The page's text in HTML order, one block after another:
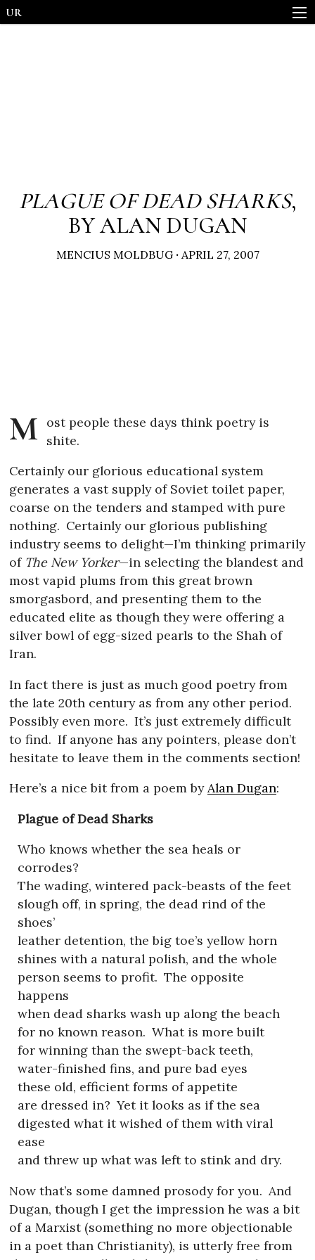
UR
PLAGUE OF DEAD SHARKS,
BY ALAN DUGAN
MENCIUS MOLDBUG ·APRIL 27, 2007
M
ost people these days think poetry is
shite.
Certainly our glorious educational system
generates a vast supply of Soviet toilet paper,
coarse on the tenders and stamped with pure
nothing. Certainly our glorious publishing
industry seems to delight—I’m thinking primarily
of The New Yorker—in selecting the blandest and
most vapid plums from this great brown
smorgasbord, and presenting them to the
educated elite as though they were offering a
silver bowl of egg-sized pearls to the Shah of
Iran.
In fact there is just as much good poetry from
the late 20th century as from any other period.
Possibly even more. It’s just extremely difficult
to find. If anyone has any pointers, please don’t
hesitate to leave them in the comments section!
Here’s a nice bit from a poem byAlan Dugan:
Plague of Dead Sharks
Who knows whether the sea heals or
corrodes?
The wading, wintered pack-beasts of the feet
slough off, in spring, the dead rind of the
shoes’
leather detention, the big toe’s yellow horn
shines with a natural polish, and the whole
person seems to profit. The opposite
happens
when dead sharks wash up along the beach
for no known reason. What is more built
for winning than the swept-back teeth,
water-finished fins, and pure bad eyes
these old, efficient forms of appetite
are dressed in? Yet it looks as if the sea
digested what it wished of them with viral
ease
and threw up what was left to stink and dry.
Now that’s some damned prosody for you. And
Dugan, though I get the impression he was a bit
of a Marxist (something no more objectionable
in a poet than Christianity), is utterly free from